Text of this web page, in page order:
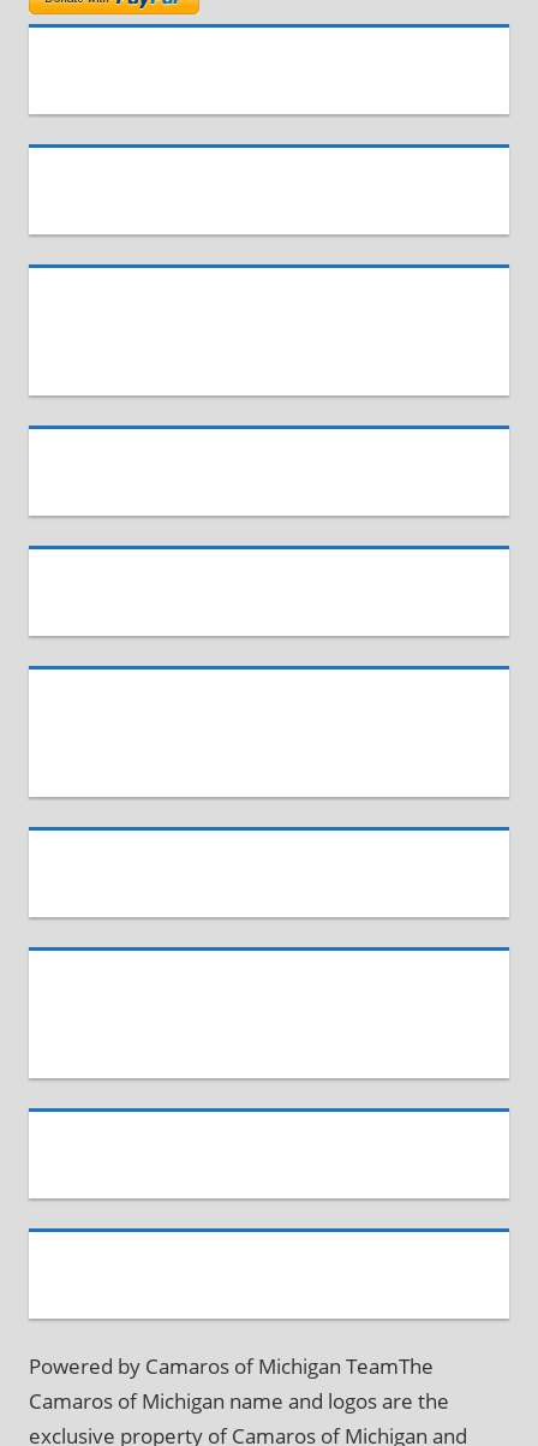
Powered by Camaros of Michigan TeamThe
Camaros of Michigan name and logos are the
exclusive property of Camaros of Michigan and